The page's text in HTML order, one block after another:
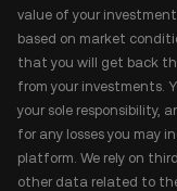
value of your
based on market
that you will get back
from your investments.
your sole responsibility,
for any losses you may
platform. We rely on
other data related to